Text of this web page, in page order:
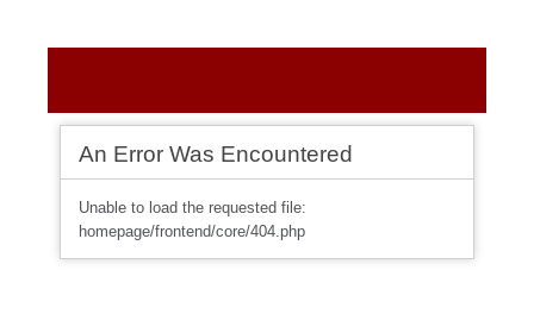
An Error Was Encountered
Unable to load the requested file:
homepage/frontend/core/404.php